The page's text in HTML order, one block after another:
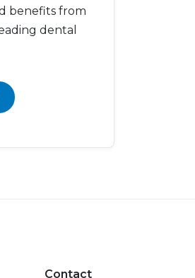
benefits from
dental
Contact